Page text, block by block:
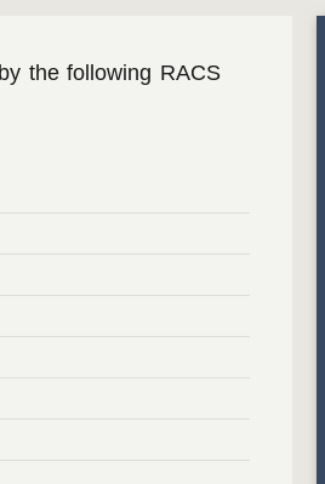
the following RACS